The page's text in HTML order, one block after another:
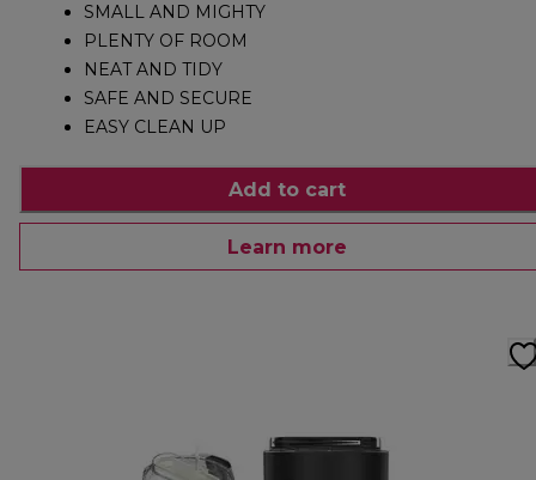
SMALL AND MIGHTY
PLENTY OF ROOM
NEAT AND TIDY
SAFE AND SECURE
EASY CLEAN UP
Add to cart
Learn more